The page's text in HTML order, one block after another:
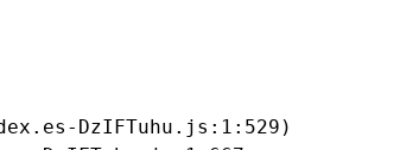
DzIFTuhu.js:1:529)